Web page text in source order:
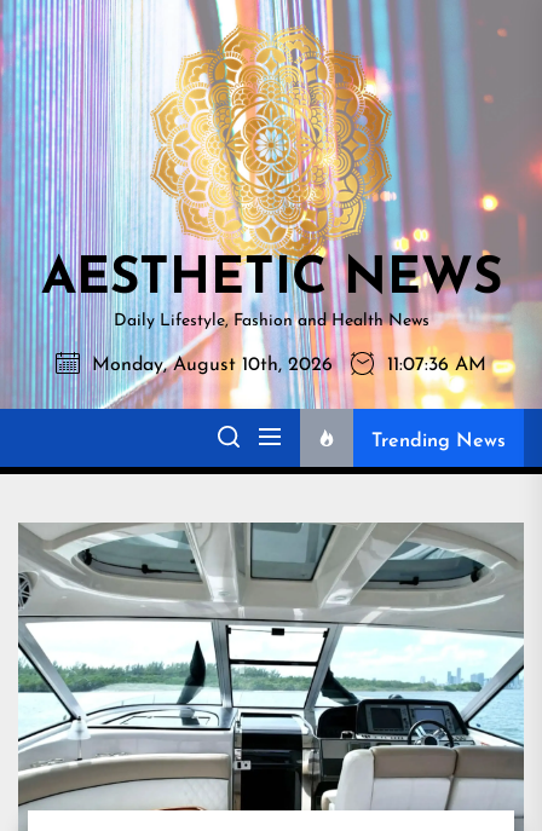
Skip
to
the
content
NEWS
AESTHETIC NEWS
Daily Lifestyle, Fashion and Health News
Monday, August 10th, 2026 11:07:37 AM
Trending News